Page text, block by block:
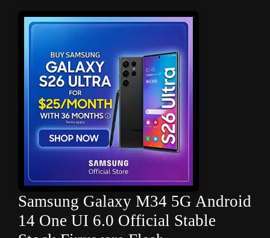
Samsung Galaxy M34 5G Android
14 One UI 6.0 Official Stable